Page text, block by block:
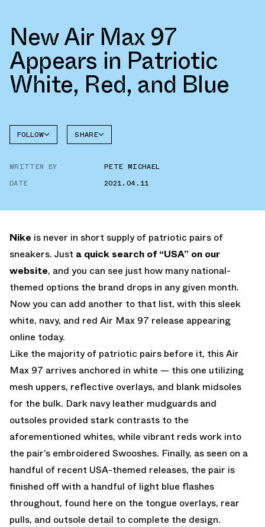
New Air Max 97
Appears in Patriotic
White, Red, and Blue
FOLLOW
AIR MAX
SHARE
WRITTEN BY
PETE MICHAEL
DATE
2021.04.11
Nike is never in short supply of patriotic pairs of
sneakers. Just a quick search of “USA” on our
website, and you can see just how many national-
themed options the brand drops in any given month.
Now you can add another to that list, with this sleek
white, navy, and red Air Max 97 release appearing
online today.
Like the majority of patriotic pairs before it, this Air
Max 97 arrives anchored in white — this one utilizing
mesh uppers, reflective overlays, and blank midsoles
for the bulk. Dark navy leather mudguards and
outsoles provided stark contrasts to the
aforementioned whites, while vibrant reds work into
the pair’s embroidered Swooshes. Finally, as seen on a
handful of recent USA-themed releases, the pair is
finished off with a handful of light blue flashes
throughout, found here on the tongue overlays, rear
pulls, and outsole detail to complete the design.